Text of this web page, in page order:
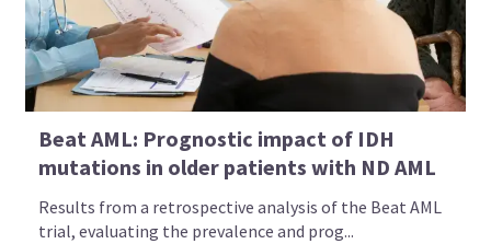
Beat AML: Prognostic impact of IDH
mutations in older patients with ND AML
Results from a retrospective analysis of the Beat AML
trial, evaluating the prevalence and prog...